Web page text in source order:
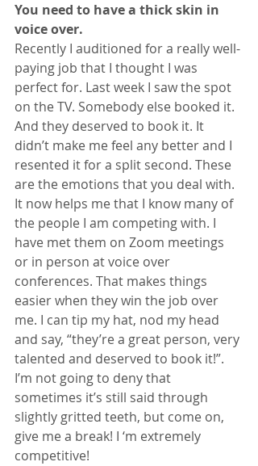
You need to have a thick skin in
voice over.
Recently I auditioned for a really well-
paying job that I thought I was
perfect for. Last week I saw the spot
on the TV. Somebody else booked it.
And they deserved to book it. It
didn’t make me feel any better and I
resented it for a split second. These
are the emotions that you deal with.
It now helps me that I know many of
the people I am competing with. I
have met them on Zoom meetings
or in person at voice over
conferences. That makes things
easier when they win the job over
me. I can tip my hat, nod my head
and say, “they’re a great person, very
talented and deserved to book it!”.
I’m not going to deny that
sometimes it’s still said through
slightly gritted teeth, but come on,
give me a break! I ‘m extremely
competitive!